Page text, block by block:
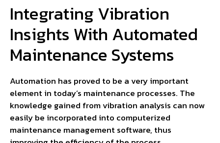
Integrating Vibration
Insights With Automated
Maintenance Systems
Automation has proved to be a very important
element in today’s maintenance processes. The
knowledge gained from vibration analysis can now
easily be incorporated into computerized
maintenance management software, thus